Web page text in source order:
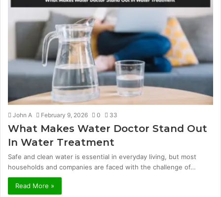
John A February 9, 2026 0 33
What Makes Water Doctor Stand Out
In Water Treatment
Safe and clean water is essential in everyday living, but most
households and companies are faced with the challenge of…
Read More »